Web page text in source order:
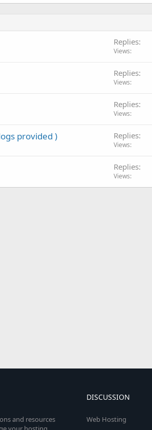
Replies
Views
Replies
Views
Replies
Views
provided ) Replies
Views
Replies
Views
and resources
DISCUSSION
Web Hosting